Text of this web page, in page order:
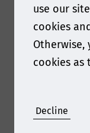
use our
cookies
Otherwise,
cookies as
Decline